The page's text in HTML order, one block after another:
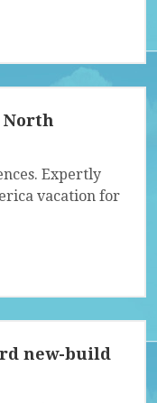
North
Expertly
vacation for
new-build